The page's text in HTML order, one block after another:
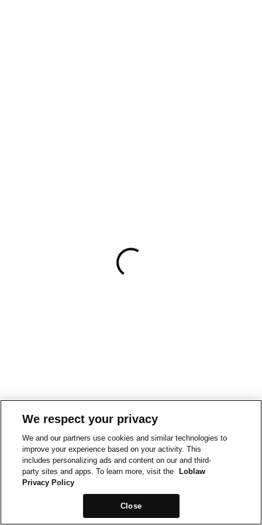
We respect your privacy
We and our partners use cookies and similar technologies to
improve your experience based on your activity. This
includes personalizing ads and content on our and third-
party sites and apps. To learn more, visit the
Loblaw
Privacy Policy
Close